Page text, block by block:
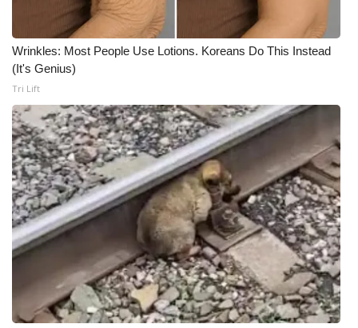
Wrinkles: Most People Use Lotions. Koreans Do This Instead
(It's Genius)
Tri Lift